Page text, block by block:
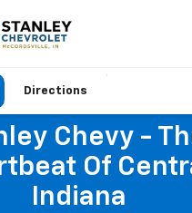
Directions
Chevy -
Of
Indiana